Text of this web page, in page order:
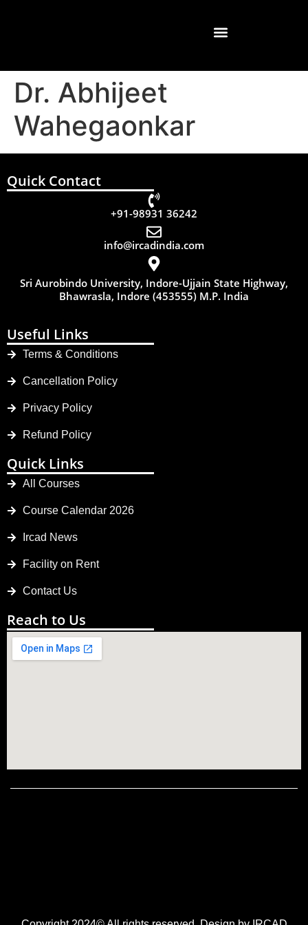
Dr. Abhijeet
Wahegaonkar
Quick Contact
+91-98931 36242
info@ircadindia.com
Sri Aurobindo University, Indore-Ujjain State Highway,
Bhawrasla, Indore (453555) M.P. India
Useful Links
Terms & Conditions
Cancellation Policy
Privacy Policy
Refund Policy
Quick Links
All Courses
Course Calendar 2026
Ircad News
Facility on Rent
Contact Us
Reach to Us